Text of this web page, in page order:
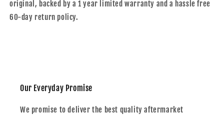
original, backed by a 1 year limited warranty and a hassle free
60-day return policy.
Our Everyday Promise
We promise to deliver the best quality aftermarket